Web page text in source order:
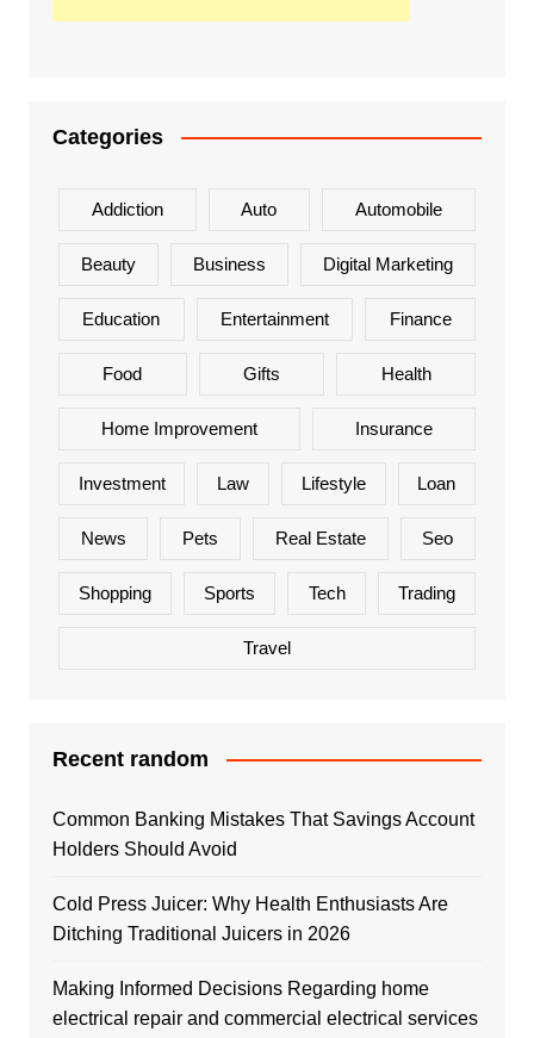
Categories
Addiction Auto Automobile
Beauty Business Digital Marketing
Education Entertainment Finance
Food Gifts Health
Home Improvement Insurance
Investment Law Lifestyle Loan
News Pets Real Estate Seo
Shopping Sports Tech Trading
Travel
Recent random
Common Banking Mistakes That Savings Account
Holders Should Avoid
Cold Press Juicer: Why Health Enthusiasts Are
Ditching Traditional Juicers in 2026
Making Informed Decisions Regarding home
electrical repair and commercial electrical services